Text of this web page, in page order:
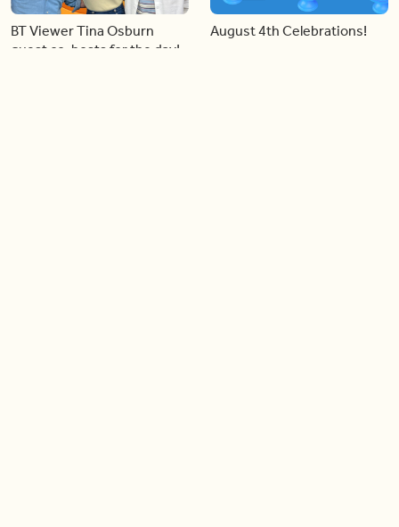
BT Viewer Tina Osburn
guest co-hosts for the day!
August 4th Celebrations!